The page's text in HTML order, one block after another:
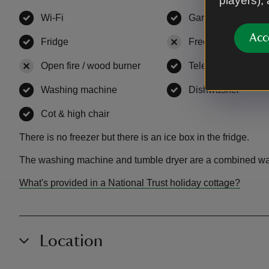
Wi-Fi Garden
Fridge Freezer not
Open fire / wood burner not availableTelevision
Washing machine Dishwasher,
Cot & high chair
There is no freezer but there is an ice box in the fridge.
The washing machine and tumble dryer are a combined
What's provided in a National Trust holiday cottage?
Location